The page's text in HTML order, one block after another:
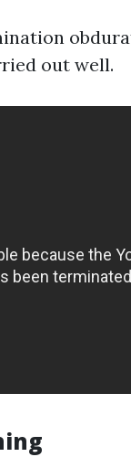
out well.